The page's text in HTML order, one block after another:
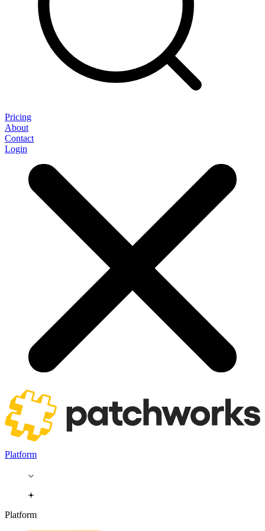
Pricing
About
Contact
Login
Platform
Platform